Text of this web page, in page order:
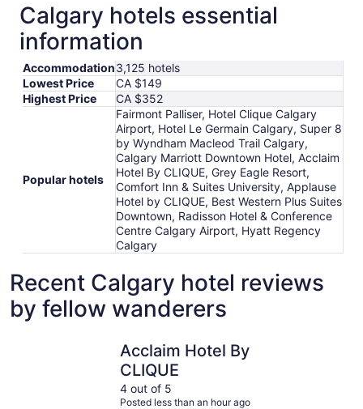
Calgary hotels essential
information
Accommodation3,125 hotels
Lowest Price
CA $149
Highest Price
CA $352
Popular hotels
Fairmont Palliser, Hotel Clique Calgary
Airport, Hotel Le Germain Calgary, Super 8
by Wyndham Macleod Trail Calgary,
Calgary Marriott Downtown Hotel, Acclaim
Hotel By CLIQUE, Grey Eagle Resort,
Comfort Inn & Suites University, Applause
Hotel by CLIQUE, Best Western Plus Suites
Downtown, Radisson Hotel & Conference
Centre Calgary Airport, Hyatt Regency
Calgary
Recent Calgary hotel reviews
by fellow wanderers
Acclaim Hotel By
CLIQUE
4 out of 5
Posted less than an hour ago